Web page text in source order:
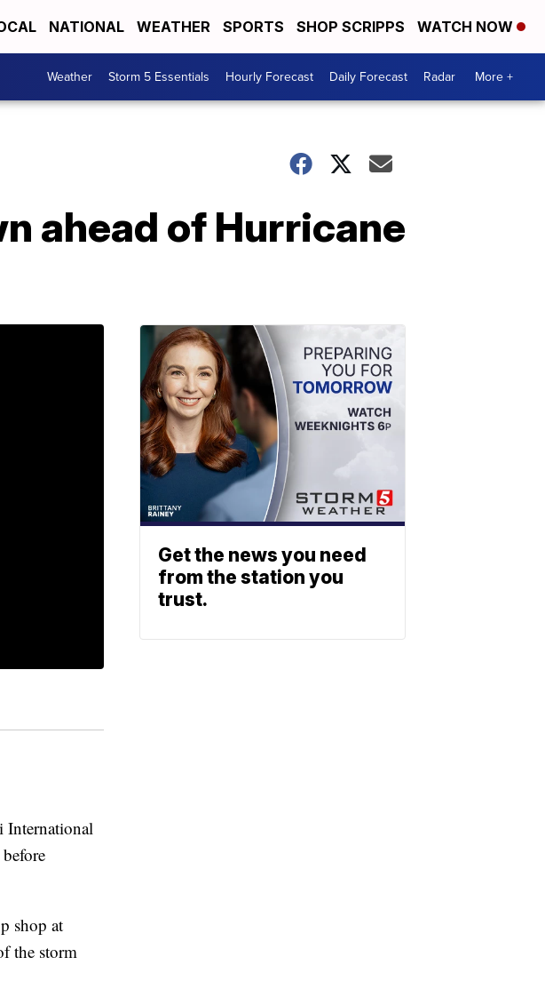
NATIONAL WEATHER SPORTS SHOP SCRIPPS WATCH NOW
Weather Storm 5 Essentials Hourly Forecast Daily Forecast Radar More +
ahead of Hurricane
International
shop at
the storm
Get the news you need
from the station you
trust.